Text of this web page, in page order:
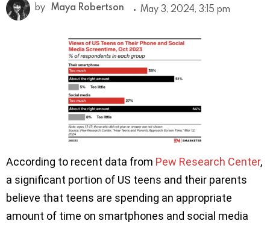
by Maya Robertson May 3, 2024, 3:15 pm
According to recent data from Pew Research Center,
a significant portion of US teens and their parents
believe that teens are spending an appropriate
amount of time on smartphones and social media